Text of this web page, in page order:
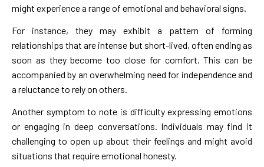
might experience a range of emotional and behavioral signs.
For instance, they may exhibit a pattern of forming
relationships that are intense but short-lived, often ending as
soon as they become too close for comfort. This can be
accompanied by an overwhelming need for independence and
a reluctance to rely on others.
Another symptom to note is difficulty expressing emotions
or engaging in deep conversations. Individuals may find it
challenging to open up about their feelings and might avoid
situations that require emotional honesty.